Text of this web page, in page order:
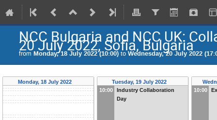
NCC Bulgaria and NCC UK:
20 July 2022, Sofia, Bulgaria
from Monday, 18 July 2022 (10:00) to Wednesday, 20 July 2022
Monday, 18 July 2022
Tuesday, 19 July 2022
10:00
Industry Collaboration
Day
10:00